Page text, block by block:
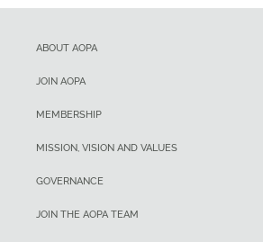
ABOUT AOPA
JOIN AOPA
MEMBERSHIP
MISSION, VISION AND VALUES
GOVERNANCE
JOIN THE AOPA TEAM